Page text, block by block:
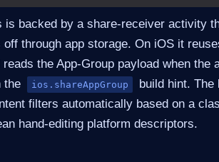
is backed by a share-receiver activity
off through app storage. On iOS it
the App-Group payload when the
the
ios.shareAppGroup
build hint. The
filters automatically based on a
hand-editing platform descriptors.